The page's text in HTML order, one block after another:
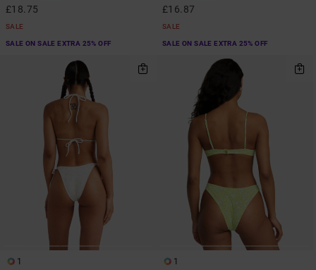
£18.75
SALE
SALE ON SALE EXTRA 25% OFF
£16.87
SALE
SALE ON SALE EXTRA 25% OFF
1 1